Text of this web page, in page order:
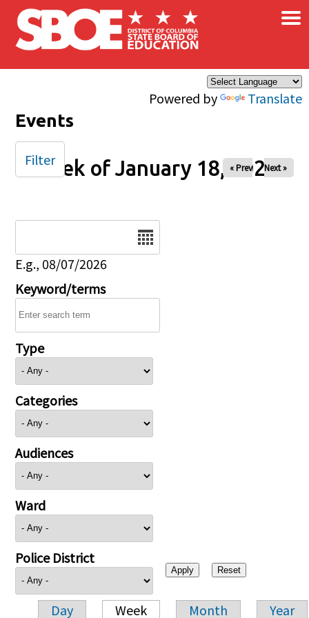
Skip to main content
Powered by Translate
×
Events
Week of January 18, 2026
« Prev Next »
E.g., 08/07/2026
Keyword/terms
Type
Categories
Audiences
Ward
Police District
Day Week Month Year
Filter